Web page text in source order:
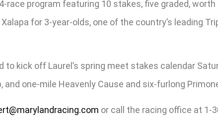
program featuring 10 stakes, five graded,
Xalapa for 3-year-olds, one of the country’s leading
kick off Laurel’s spring meet stakes calendar
and one-mile Heavenly Cause and six-furlong
or call the racing office at 1-